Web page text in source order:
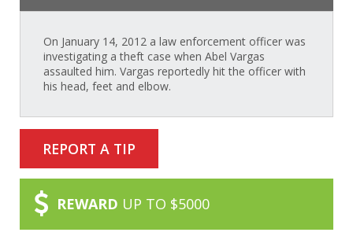
On January 14, 2012 a law enforcement officer was
investigating a theft case when Abel Vargas
assaulted him. Vargas reportedly hit the officer with
his head, feet and elbow.
REPORT A TIP
REWARD UP TO $5000